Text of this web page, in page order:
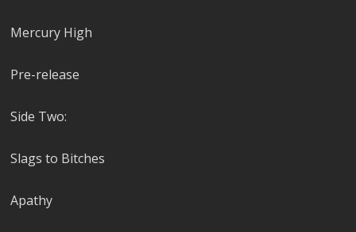
Mercury High
Pre-release
Side Two:
Slags to Bitches
Apathy